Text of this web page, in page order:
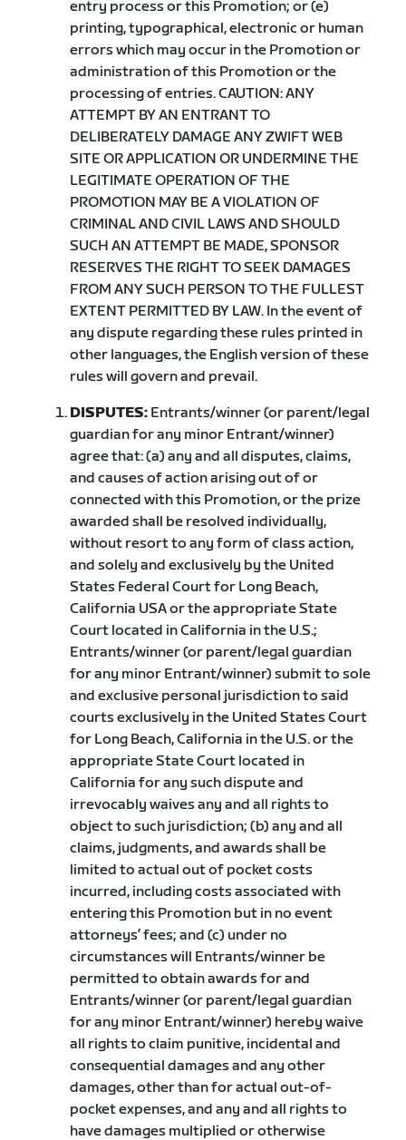
entry process or this Promotion; or (e)
printing, typographical, electronic or human
errors which may occur in the Promotion or
administration of this Promotion or the
processing of entries. CAUTION: ANY
ATTEMPT BY AN ENTRANT TO
DELIBERATELY DAMAGE ANY ZWIFT WEB
SITE OR APPLICATION OR UNDERMINE THE
LEGITIMATE OPERATION OF THE
PROMOTION MAY BE A VIOLATION OF
CRIMINAL AND CIVIL LAWS AND SHOULD
SUCH AN ATTEMPT BE MADE, SPONSOR
RESERVES THE RIGHT TO SEEK DAMAGES
FROM ANY SUCH PERSON TO THE FULLEST
EXTENT PERMITTED BY LAW. In the event of
any dispute regarding these rules printed in
other languages, the English version of these
rules will govern and prevail.
DISPUTES: Entrants/winner (or parent/legal
guardian for any minor Entrant/winner)
agree that: (a) any and all disputes, claims,
and causes of action arising out of or
connected with this Promotion, or the prize
awarded shall be resolved individually,
without resort to any form of class action,
and solely and exclusively by the United
States Federal Court for Long Beach,
California USA or the appropriate State
Court located in California in the U.S.;
Entrants/winner (or parent/legal guardian
for any minor Entrant/winner) submit to sole
and exclusive personal jurisdiction to said
courts exclusively in the United States Court
for Long Beach, California in the U.S. or the
appropriate State Court located in
California for any such dispute and
irrevocably waives any and all rights to
object to such jurisdiction; (b) any and all
claims, judgments, and awards shall be
limited to actual out of pocket costs
incurred, including costs associated with
entering this Promotion but in no event
attorneys’ fees; and (c) under no
circumstances will Entrants/winner be
permitted to obtain awards for and
Entrants/winner (or parent/legal guardian
for any minor Entrant/winner) hereby waive
all rights to claim punitive, incidental and
consequential damages and any other
damages, other than for actual out-of-
pocket expenses, and any and all rights to
have damages multiplied or otherwise